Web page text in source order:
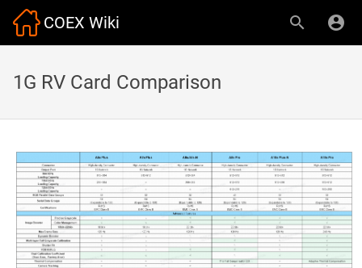
COEX Wiki
1G RV Card Comparison